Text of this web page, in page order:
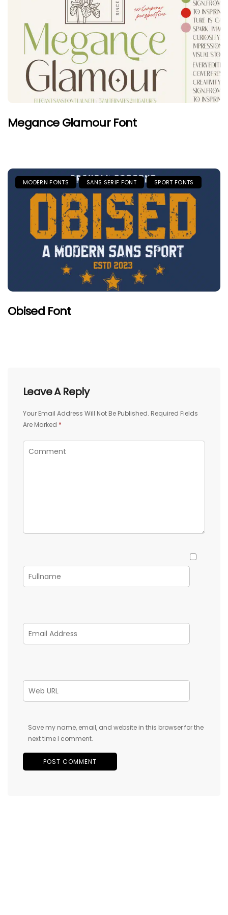
Megance Glamour Font
MODERN FONTS SANS SERIF FONT SPORT FONTS
Obised Font
Leave A Reply
Your Email Address Will Not Be Published. Required Fields
Are Marked *
Save my name, email, and website in this browser for the
next time I comment.